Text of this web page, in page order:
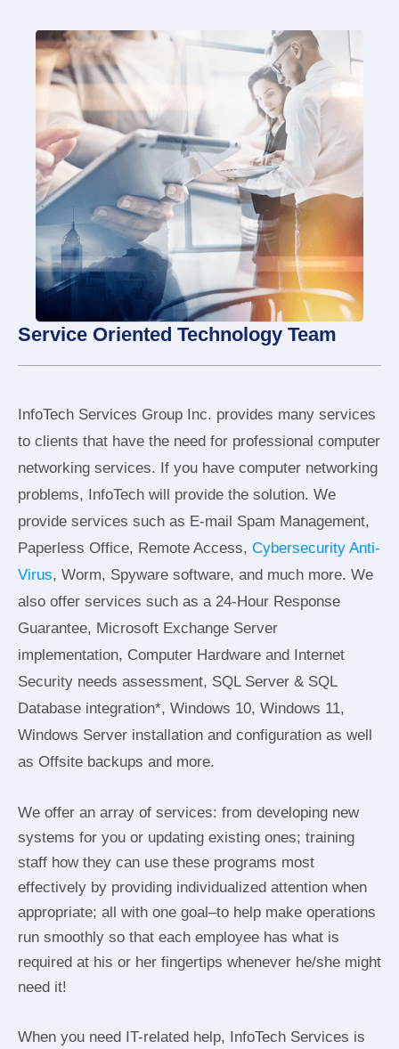
Service Oriented Technology Team
InfoTech Services Group Inc. provides many services
to clients that have the need for professional computer
networking services. If you have computer networking
problems, InfoTech will provide the solution. We
provide services such as E-mail Spam Management,
Paperless Office, Remote Access, Cybersecurity Anti-
Virus, Worm, Spyware software, and much more. We
also offer services such as a 24-Hour Response
Guarantee, Microsoft Exchange Server
implementation, Computer Hardware and Internet
Security needs assessment, SQL Server & SQL
Database integration*, Windows 10, Windows 11,
Windows Server installation and configuration as well
as Offsite backups and more.
We offer an array of services: from developing new
systems for you or updating existing ones; training
staff how they can use these programs most
effectively by providing individualized attention when
appropriate; all with one goal–to help make operations
run smoothly so that each employee has what is
required at his or her fingertips whenever he/she might
need it!
When you need IT-related help, InfoTech Services is